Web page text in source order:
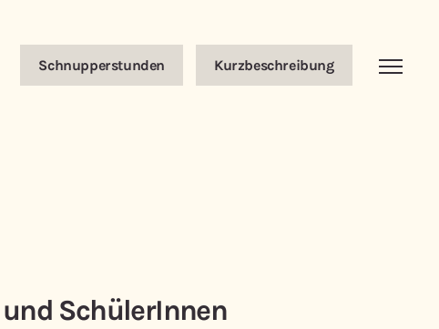
Schnupperstunden Kurzbeschreibung
SchülerInnen